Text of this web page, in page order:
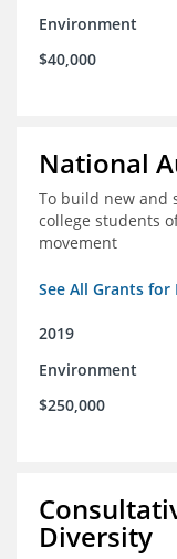
Environment
$40,000
National
To build new and
college students
movement
See All Grants
2019
Environment
$250,000
Diversity